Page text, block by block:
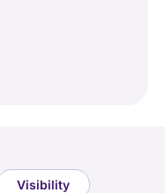
Visibility